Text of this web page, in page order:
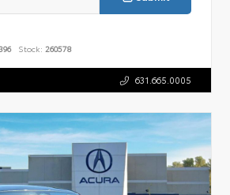
Stock: 260578
631.665.0005